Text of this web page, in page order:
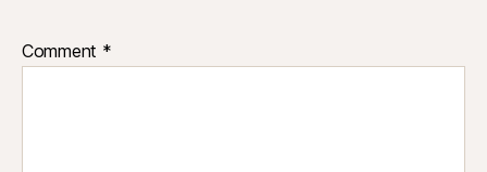
Comment *